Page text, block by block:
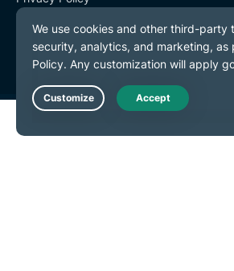
Terms of Service
Cookie Preferences